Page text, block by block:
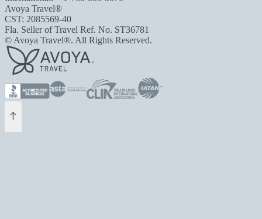
Avoya Travel®
CST: 2085569-40
Fla. Seller of Travel Ref. No. ST36781
© Avoya Travel®. All Rights Reserved.